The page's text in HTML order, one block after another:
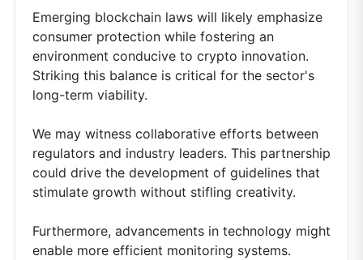
Emerging blockchain laws will likely emphasize
consumer protection while fostering an
environment conducive to crypto innovation.
Striking this balance is critical for the sector's
long-term viability.
We may witness collaborative efforts between
regulators and industry leaders. This partnership
could drive the development of guidelines that
stimulate growth without stifling creativity.
Furthermore, advancements in technology might
enable more efficient monitoring systems.